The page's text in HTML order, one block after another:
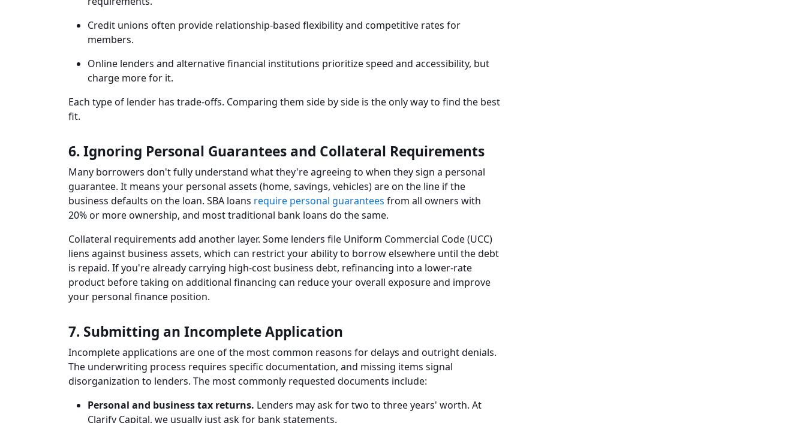
Credit unions often provide relationship-based flexibility and competitive rates for
members.
Online lenders and alternative financial institutions prioritize speed and accessibility, but
charge more for it.
Each type of lender has trade-offs. Comparing them side by side is the only way to find the best
fit.
6. Ignoring Personal Guarantees and Collateral Requirements
Many borrowers don't fully understand what they're agreeing to when they sign a personal
guarantee. It means your personal assets (home, savings, vehicles) are on the line if the
business defaults on the loan. SBA loans require personal guarantees from all owners with
20% or more ownership, and most traditional bank loans do the same.
Collateral requirements add another layer. Some lenders file Uniform Commercial Code (UCC)
liens against business assets, which can restrict your ability to borrow elsewhere until the debt
is repaid. If you're already carrying high-cost business debt, refinancing into a lower-rate
product before taking on additional financing can reduce your overall exposure and improve
your personal finance position.
7. Submitting an Incomplete Application
Incomplete applications are one of the most common reasons for delays and outright denials.
The underwriting process requires specific documentation, and missing items signal
disorganization to lenders. The most commonly requested documents include:
Personal and business tax returns. Lenders may ask for two to three years' worth. At
Clarify Capital, we usually just ask for bank statements.